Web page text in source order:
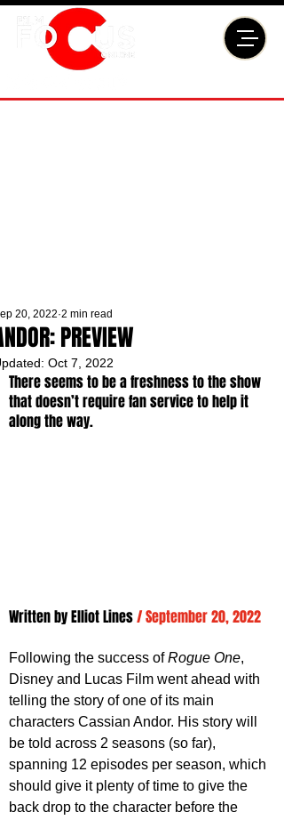
PREVIEW
20, 2022 2 min read
Oct 7, 2022
There seems to be a freshness to the show
that doesn’t require fan service to help it
along the way.
Written by Elliot Lines/ September 20, 2022
Following the success of Rogue One,
Disney and Lucas Film went ahead with
telling the story of one of its main
characters Cassian Andor. His story will
be told across 2 seasons (so far),
spanning 12 episodes per season, which
should give it plenty of time to give the
back drop to the character before the